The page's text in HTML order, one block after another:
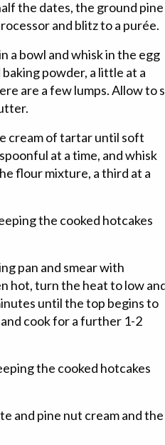
the dates, the ground pine
and blitz to a purée.
a bowl and whisk in the egg
powder, a little at a
are a few lumps. Allow to
cream of tartar until soft
at a time, and whisk
flour mixture, a third at a
the cooked hotcakes
pan and smear with
hot, turn the heat to low
until the top begins to
cook for a further 1-2
the cooked hotcakes
and pine nut cream and the